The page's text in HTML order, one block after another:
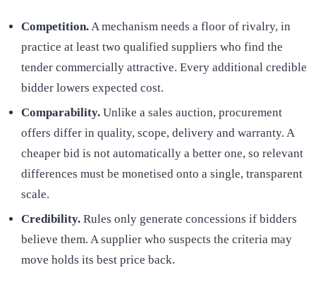
Competition.A mechanism needs a floor of rivalry, in
practice at least two qualified suppliers who find the
tender commercially attractive. Every additional credible
bidder lowers expected cost.
Comparability. Unlike a sales auction, procurement
offers differ in quality, scope, delivery and warranty. A
cheaper bid is not automatically a better one, so relevant
differences must be monetised onto a single, transparent
scale.
Credibility. Rules only generate concessions if bidders
believe them. A supplier who suspects the criteria may
move holds its best price back.